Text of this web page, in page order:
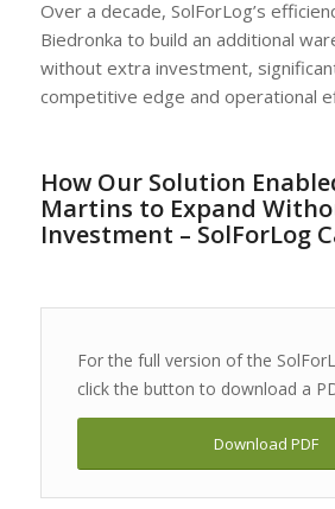
Over a decade, SolForLog’s
Biedronka to build an additional
without extra investment,
competitive edge and operational
How Our Solution
Martins to Expand
Investment – SolForLog
For the full version of the
click the button to download a
Download PDF